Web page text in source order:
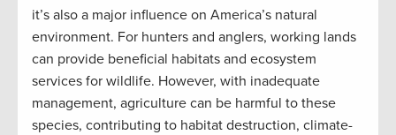
it’s also a major influence on America’s natural
environment. For hunters and anglers, working lands
can provide beneficial habitats and ecosystem
services for wildlife. However, with inadequate
management, agriculture can be harmful to these
species, contributing to habitat destruction, climate-